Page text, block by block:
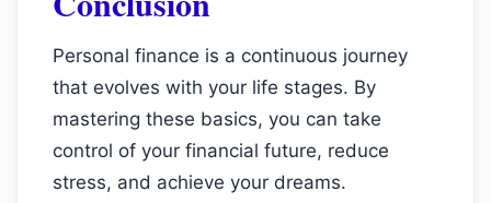
Personal finance is a continuous journey
that evolves with your life stages. By
mastering these basics, you can take
control of your financial future, reduce
stress, and achieve your dreams.